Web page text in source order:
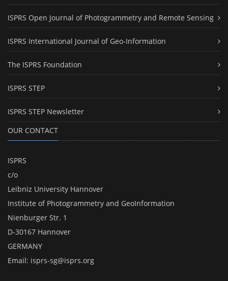
ISPRS Open Journal of Photogrammetry and Remote Sensing
ISPRS International Journal of Geo-Information
The ISPRS Foundation
ISPRS STEP
ISPRS STEP Newsletter
OUR CONTACT
ISPRS
c/o
Leibniz University Hannover
Institute of Photogrammetry and GeoInformation
Nienburger Str. 1
D-30167 Hannover
GERMANY
Email: isprs-sg@isprs.org